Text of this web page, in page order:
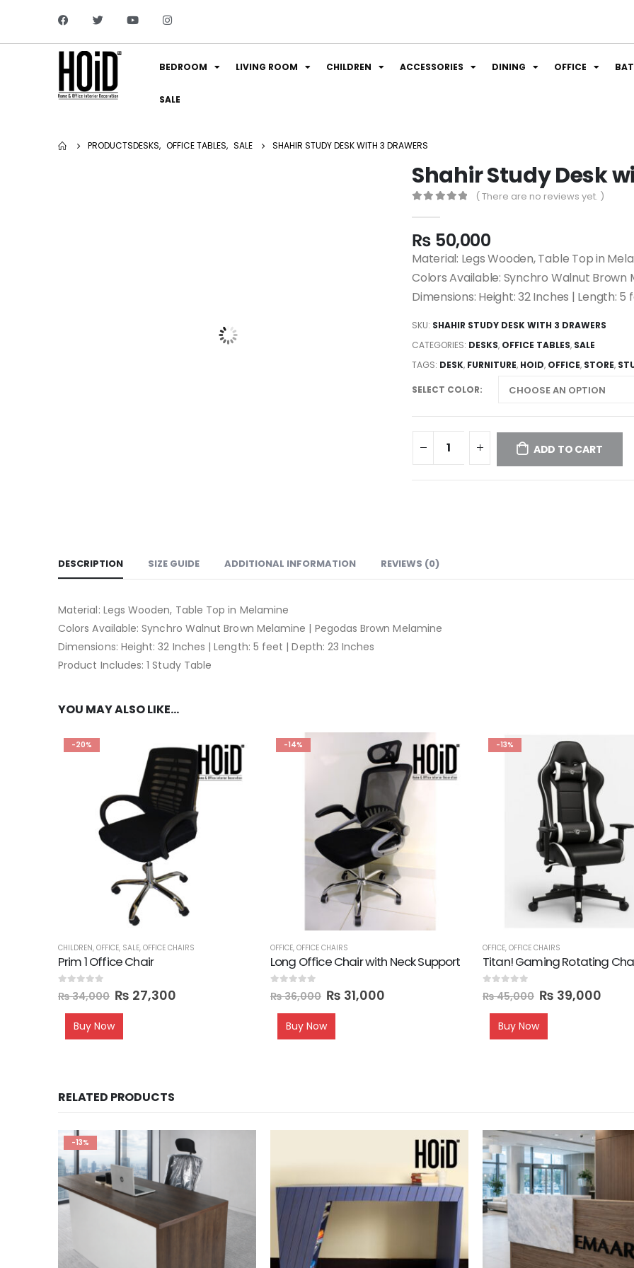
BEDROOM LIVING ROOM CHILDREN ACCESSORIES DINING OFFICE
SALE
PRODUCTSDESKS, OFFICE TABLES, SALE SHAHIR STUDY DESK WITH 3 DRAWERS
Shahir Study Desk
( There are no reviews yet. )
₨ 50,000
Material: Legs Wooden, Table Top in
Colors Available: Synchro Walnut
Dimensions: Height: 32 Inches | Length:
SKU: SHAHIR STUDY DESK WITH 3 DRAWERS
CATEGORIES: DESKS, OFFICE TABLES, SALE
TAGS: DESK, FURNITURE, HOID, OFFICE, STORE,
SELECT COLOR
ADD TO CART
DESCRIPTION SIZE GUIDE ADDITIONAL INFORMATION REVIEWS (0)
Material: Legs Wooden, Table Top in Melamine
Colors Available: Synchro Walnut Brown Melamine | Pegodas Brown Melamine
Dimensions: Height: 32 Inches | Length: 5 feet | Depth: 23 Inches
Product Includes: 1 Study Table
YOU MAY ALSO LIKE…
-20%
CHILDREN, OFFICE, SALE, OFFICE CHAIRS
Prim 1 Office Chair
₨34,000 ₨ 27,300
Buy Now
-14%
OFFICE, OFFICE CHAIRS
Long Office Chair with Neck Support
₨36,000 ₨ 31,000
Buy Now
-13%
OFFICE, OFFICE CHAIRS
Titan! Gaming Rotating
₨45,000 ₨ 39,000
Buy Now
RELATED PRODUCTS
-13%